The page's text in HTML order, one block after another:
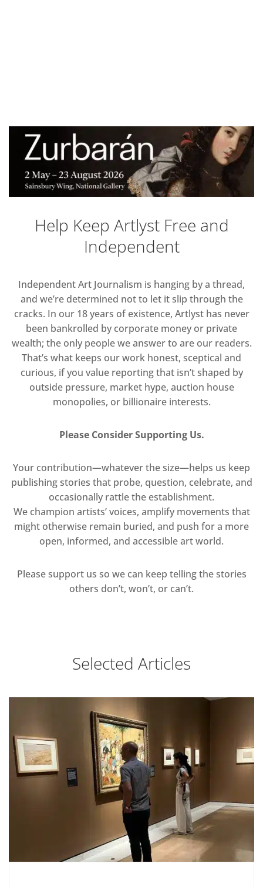
Help Keep Artlyst Free and
Independent
Independent Art Journalism is hanging by a thread,
and we’re determined not to let it slip through the
cracks. In our 18 years of existence, Artlyst has never
been bankrolled by corporate money or private
wealth; the only people we answer to are our readers.
That’s what keeps our work honest, sceptical and
curious, if you value reporting that isn’t shaped by
outside pressure, market hype, auction house
monopolies, or billionaire interests.
Please Consider Supporting Us.
Your contribution—whatever the size—helps us keep
publishing stories that probe, question, celebrate, and
occasionally rattle the establishment.
We champion artists’ voices, amplify movements that
might otherwise remain buried, and push for a more
open, informed, and accessible art world.
Please support us so we can keep telling the stories
others don’t, won’t, or can’t.
Selected Articles